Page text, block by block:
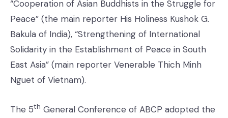
“Cooperation of Asian Buddhists in the Struggle for
Peace” (the main reporter His Holiness Kushok G.
Bakula of India), “Strengthening of International
Solidarity in the Establishment of Peace in South
East Asia” (main reporter Venerable Thich Minh
Nguet of Vietnam).
The 5th General Conference of ABCP adopted the